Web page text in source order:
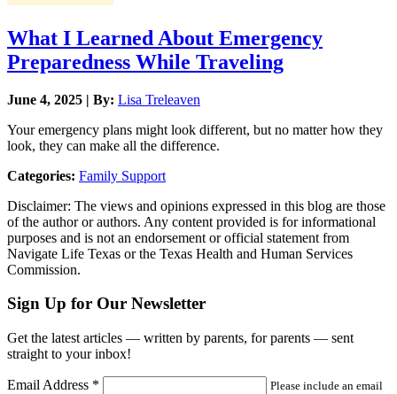
What I Learned About Emergency
Preparedness While Traveling
June 4, 2025 | By: Lisa Treleaven
Your emergency plans might look different, but no matter how they
look, they can make all the difference.
Categories: Family Support
Disclaimer: The views and opinions expressed in this blog are those
of the author or authors. Any content provided is for informational
purposes and is not an endorsement or official statement from
Navigate Life Texas or the Texas Health and Human Services
Commission.
Sign Up for Our Newsletter
Get the latest articles — written by parents, for parents — sent
straight to your inbox!
Email Address * Please include an email